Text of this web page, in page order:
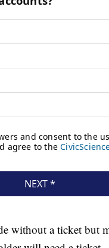
without a ticket but